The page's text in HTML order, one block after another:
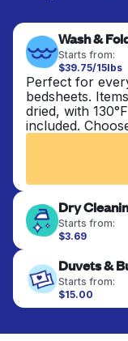
Wash &
Starts from:
$39.75/15lbs
Perfect for
bedsheets.
dried, with
included.
Dry
Starts from:
$3.69
finished.
fabrics
colour, and
Duvets &
Starts from:
$15.00
Large items
to refresh